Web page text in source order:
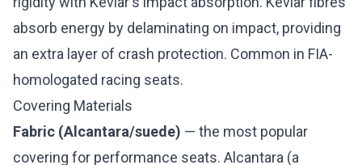
absorb energy by delaminating on impact, providing
an extra layer of crash protection. Common in FIA-
homologated racing seats.
Covering Materials
Fabric (Alcantara/suede) — the most popular
covering for performance seats. Alcantara (a